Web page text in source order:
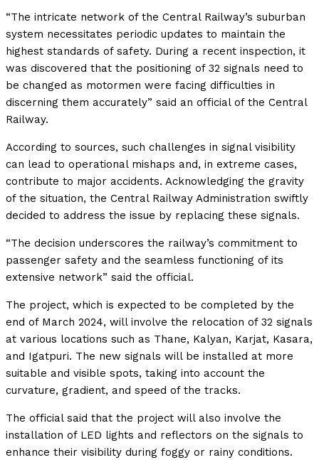
“The intricate network of the Central Railway’s suburban
system necessitates periodic updates to maintain the
highest standards of safety. During a recent inspection, it
was discovered that the positioning of 32 signals need to
be changed as motormen were facing difficulties in
discerning them accurately” said an official of the Central
Railway.
According to sources, such challenges in signal visibility
can lead to operational mishaps and, in extreme cases,
contribute to major accidents. Acknowledging the gravity
of the situation, the Central Railway Administration swiftly
decided to address the issue by replacing these signals.
“The decision underscores the railway’s commitment to
passenger safety and the seamless functioning of its
extensive network” said the official.
The project, which is expected to be completed by the
end of March 2024, will involve the relocation of 32 signals
at various locations such as Thane, Kalyan, Karjat, Kasara,
and Igatpuri. The new signals will be installed at more
suitable and visible spots, taking into account the
curvature, gradient, and speed of the tracks.
The official said that the project will also involve the
installation of LED lights and reflectors on the signals to
enhance their visibility during foggy or rainy conditions.